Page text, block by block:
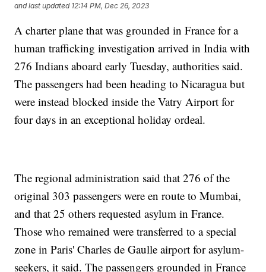
and last updated 12:14 PM, Dec 26, 2023
A charter plane that was grounded in France for a
human trafficking investigation arrived in India with
276 Indians aboard early Tuesday, authorities said.
The passengers had been heading to Nicaragua but
were instead blocked inside the Vatry Airport for
four days in an exceptional holiday ordeal.
The regional administration said that 276 of the
original 303 passengers were en route to Mumbai,
and that 25 others requested asylum in France.
Those who remained were transferred to a special
zone in Paris' Charles de Gaulle airport for asylum-
seekers, it said. The passengers grounded in France